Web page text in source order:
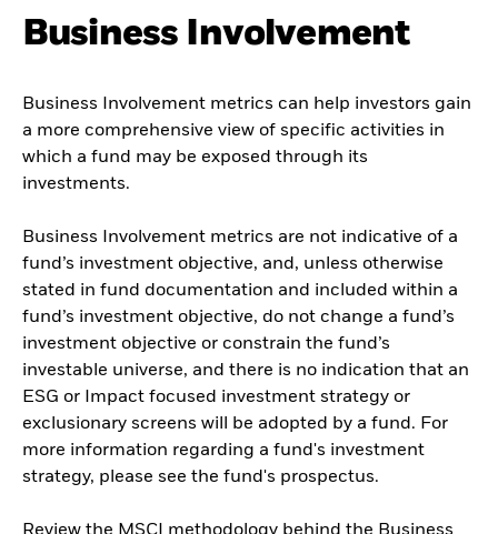
Business Involvement
Business Involvement metrics can help investors gain
a more comprehensive view of specific activities in
which a fund may be exposed through its
investments.
Business Involvement metrics are not indicative of a
fund’s investment objective, and, unless otherwise
stated in fund documentation and included within a
fund’s investment objective, do not change a fund’s
investment objective or constrain the fund’s
investable universe, and there is no indication that an
ESG or Impact focused investment strategy or
exclusionary screens will be adopted by a fund. For
more information regarding a fund's investment
strategy, please see the fund's prospectus.